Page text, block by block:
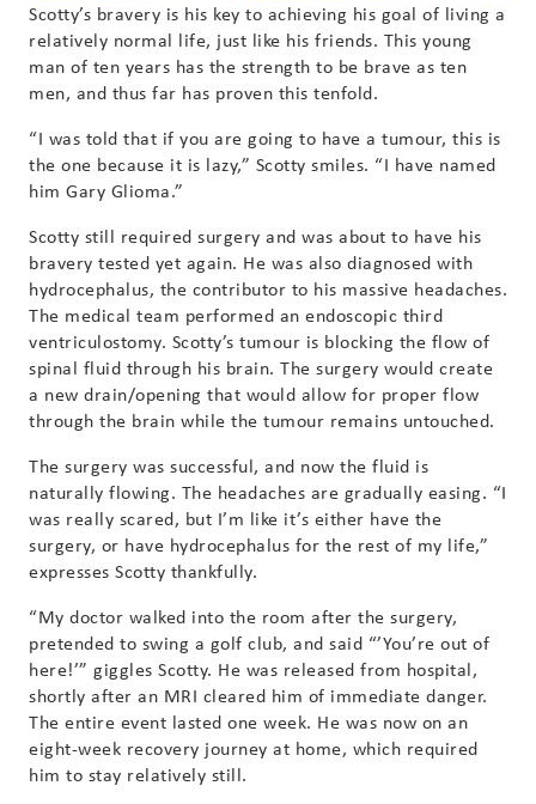
Scotty’s bravery is his key to achieving his goal of living a
relatively normal life, just like his friends. This young
man of ten years has the strength to be brave as ten
men, and thus far has proven this tenfold.
“I was told that if you are going to have a tumour, this is
the one because it is lazy,” Scotty smiles. “I have named
him Gary Glioma.”
Scotty still required surgery and was about to have his
bravery tested yet again. He was also diagnosed with
hydrocephalus, the contributor to his massive headaches.
The medical team performed an endoscopic third
ventriculostomy. Scotty’s tumour is blocking the flow of
spinal fluid through his brain. The surgery would create
a new drain/opening that would allow for proper flow
through the brain while the tumour remains untouched.
The surgery was successful, and now the fluid is
naturally flowing. The headaches are gradually easing. “I
was really scared, but I’m like it’s either have the
surgery, or have hydrocephalus for the rest of my life,”
expresses Scotty thankfully.
“My doctor walked into the room after the surgery,
pretended to swing a golf club, and said “’You’re out of
here!’” giggles Scotty. He was released from hospital,
shortly after an MRI cleared him of immediate danger.
The entire event lasted one week. He was now on an
eight-week recovery journey at home, which required
him to stay relatively still.